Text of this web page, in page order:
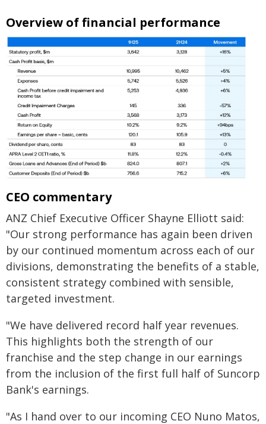
Overview of financial performance
CEO commentary
ANZ Chief Executive Officer Shayne Elliott said:
"Our strong performance has again been driven
by our continued momentum across each of our
divisions, demonstrating the benefits of a stable,
consistent strategy combined with sensible,
targeted investment.
"We have delivered record half year revenues.
This highlights both the strength of our
franchise and the step change in our earnings
from the inclusion of the first full half of Suncorp
Bank's earnings.
"As I hand over to our incoming CEO Nuno Matos,